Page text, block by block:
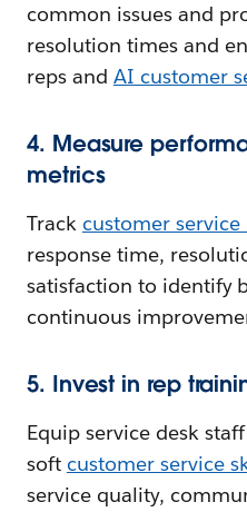
common issues and
resolution times and
reps and AI customer
4. Measure
metrics
Track customer service
response time,
satisfaction to identify
continuous
5. Invest in rep
Equip service desk
soft customer service
service quality,